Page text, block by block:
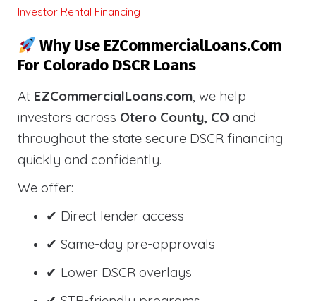
Investor Rental Financing
Why Use EZCommercialLoans.com
For Colorado DSCR Loans
At EZCommercialLoans.com, we help
investors across Otero County, CO and
throughout the state secure DSCR financing
quickly and confidently.
We offer:
✔ Direct lender access
✔ Same-day pre-approvals
✔ Lower DSCR overlays